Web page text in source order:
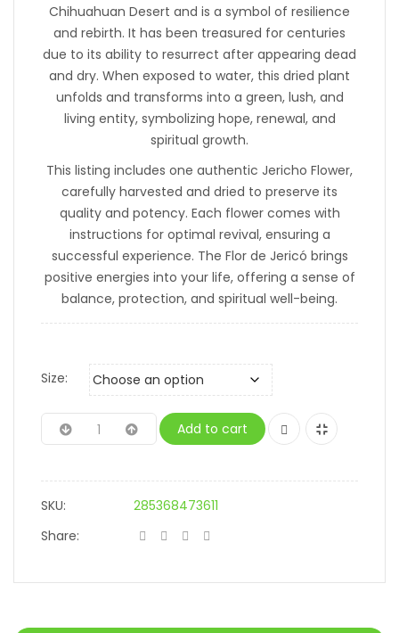
Chihuahuan Desert and is a symbol of resilience
and rebirth. It has been treasured for centuries
due to its ability to resurrect after appearing dead
and dry. When exposed to water, this dried plant
unfolds and transforms into a green, lush, and
living entity, symbolizing hope, renewal, and
spiritual growth.
This listing includes one authentic Jericho Flower,
carefully harvested and dried to preserve its
quality and potency. Each flower comes with
instructions for optimal revival, ensuring a
successful experience. The Flor de Jericó brings
positive energies into your life, offering a sense of
balance, protection, and spiritual well-being.
Size:
Add to cart
SKU:
285368473611
Share: